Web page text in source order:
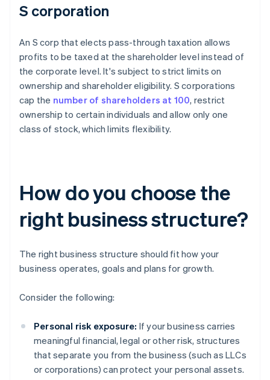
S corporation
An S corp that elects pass-through taxation allows
profits to be taxed at the shareholder level instead of
the corporate level. It's subject to strict limits on
ownership and shareholder eligibility. S corporations
cap the number of shareholders at 100, restrict
ownership to certain individuals and allow only one
class of stock, which limits flexibility.
How do you choose the
right business structure?
The right business structure should fit how your
business operates, goals and plans for growth.
Consider the following:
Personal risk exposure: If your business carries
meaningful financial, legal or other risk, structures
that separate you from the business (such as LLCs
or corporations) can protect your personal assets.